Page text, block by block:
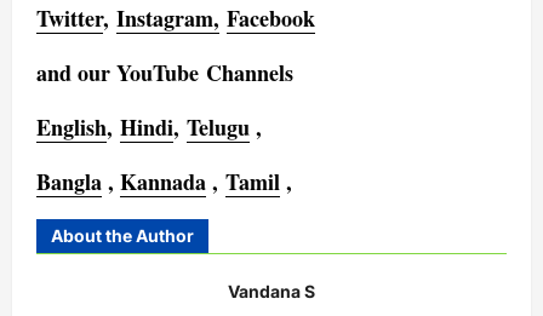
Twitter, Instagram, Facebook
and our YouTube Channels
English, Hindi, Telugu,
Bangla, Kannada, Tamil,
About the Author
Vandana S